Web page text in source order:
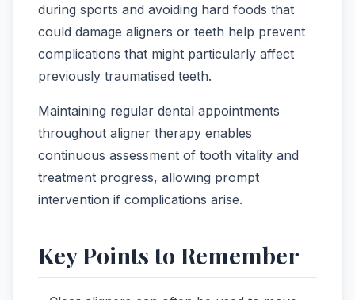
during sports and avoiding hard foods that
could damage aligners or teeth help prevent
complications that might particularly affect
previously traumatised teeth.
Maintaining regular dental appointments
throughout aligner therapy enables
continuous assessment of tooth vitality and
treatment progress, allowing prompt
intervention if complications arise.
Key Points to Remember